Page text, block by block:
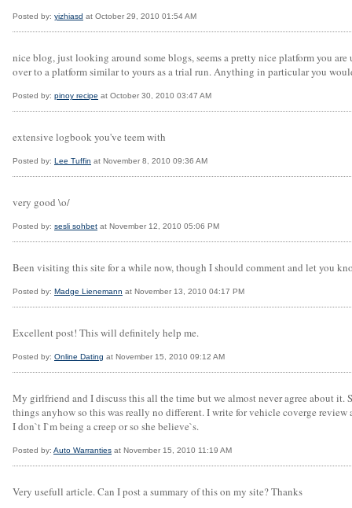
Posted by: yizhiasd at October 29, 2010 01:54 AM
nice blog, just looking around some blogs, seems a pretty nice platform you
over to a platform similar to yours as a trial run. Anything in particular you
Posted by: pinoy recipe at October 30, 2010 03:47 AM
extensive logbook you've teem with
Posted by: Lee Tuffin at November 8, 2010 09:36 AM
very good \o/
Posted by: sesli sohbet at November 12, 2010 05:06 PM
Been visiting this site for a while now, though I should comment and let you
Posted by: Madge Lienemann at November 13, 2010 04:17 PM
Excellent post! This will definitely help me.
Posted by: Online Dating at November 15, 2010 09:12 AM
My girlfriend and I discuss this all the time but we almost never agree about
things anyhow so this was really no different. I write for vehicle coverge
I don`t I`m being a creep or so she believe`s.
Posted by: Auto Warranties at November 15, 2010 11:19 AM
Very usefull article. Can I post a summary of this on my site? Thanks